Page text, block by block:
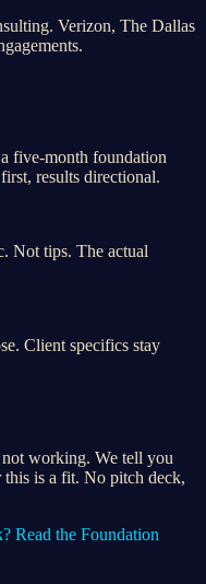
Verizon, The Dallas
five-month foundation
results directional.
Not tips. The actual
Client specifics stay
working. We tell you
is a fit. No pitch deck,
Read the Foundation